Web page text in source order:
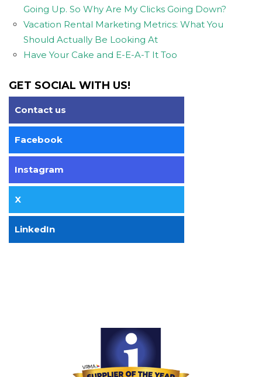
Going Up. So Why Are My Clicks Going Down?
Vacation Rental Marketing Metrics: What You
Should Actually Be Looking At
Have Your Cake and E-E-A-T It Too
GET SOCIAL WITH US!
Contact us
Facebook
Instagram
X
LinkedIn